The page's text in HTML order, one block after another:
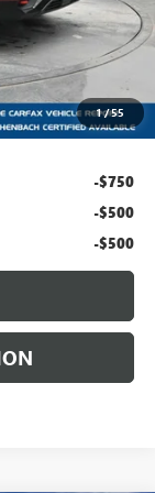
1/55
+$490
-$3,008
-$1,000
$39,457
-$750
-$500
-$500